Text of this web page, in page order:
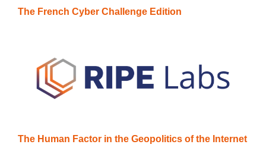
The French Cyber Challenge Edition
The Human Factor in the Geopolitics of the Internet